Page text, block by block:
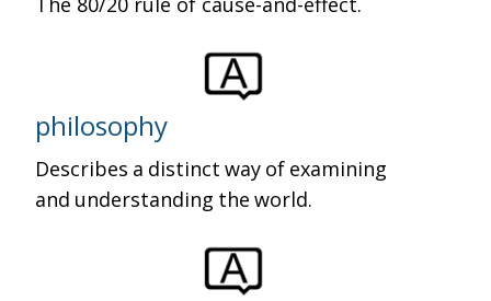
philosophy
Describes a distinct way of examining
and understanding the world.